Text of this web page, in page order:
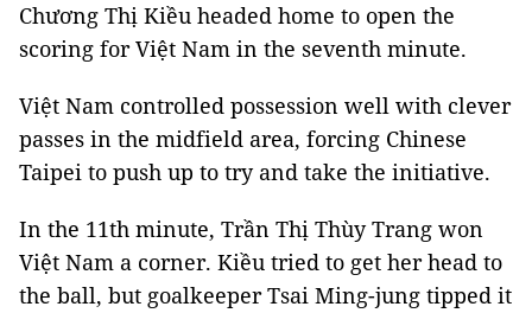
Chương Thị Kiều headed home to open the
scoring for Việt Nam in the seventh minute.
Việt Nam controlled possession well with clever
passes in the midfield area, forcing Chinese
Taipei to push up to try and take the initiative.
In the 11th minute, Trần Thị Thùy Trang won
Việt Nam a corner. Kiều tried to get her head to
the ball, but goalkeeper Tsai Ming-jung tipped it